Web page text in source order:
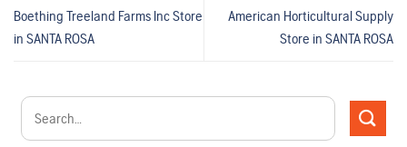
Boething Treeland Farms IncStore
in SANTA ROSA
American Horticultural Supply
Store in SANTA ROSA